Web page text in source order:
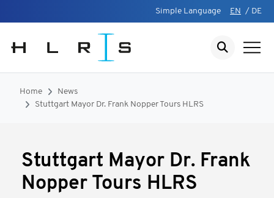
Simple Language EN / DE
Home
News
Stuttgart Mayor Dr. Frank Nopper Tours HLRS
Stuttgart Mayor Dr. Frank
Nopper Tours HLRS